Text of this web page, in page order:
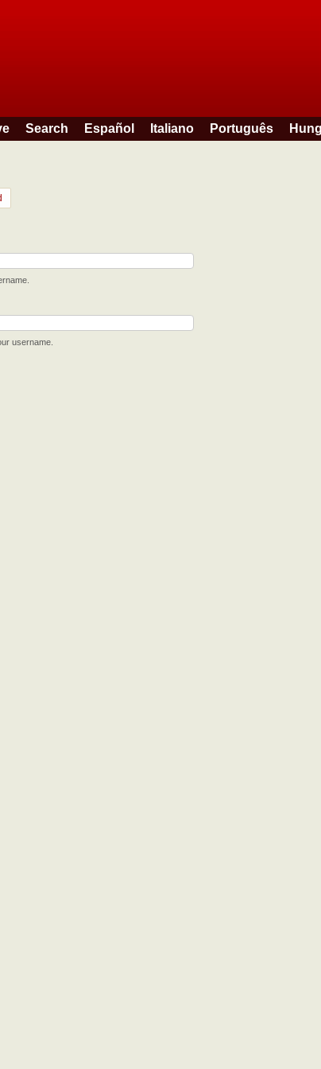
Search Español Italiano Português
username.